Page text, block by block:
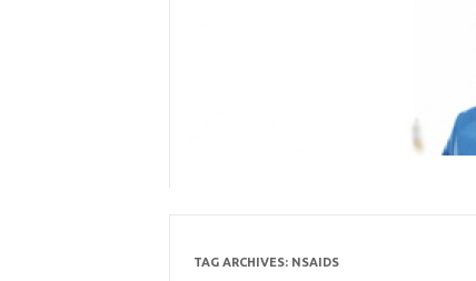
TAG ARCHIVES: NSAIDS